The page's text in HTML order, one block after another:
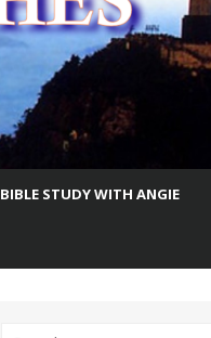
BIBLE STUDY WITH ANGIE